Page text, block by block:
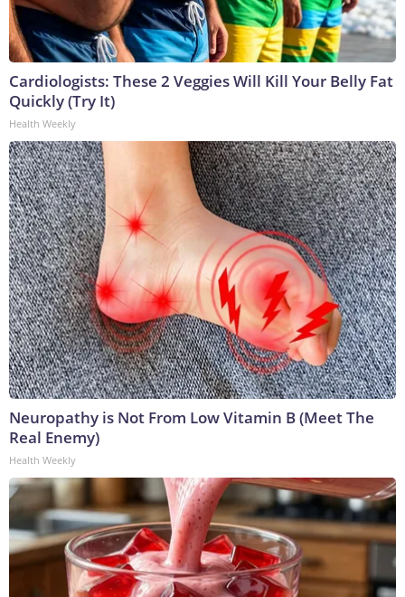
Cardiologists: These 2 Veggies Will Kill Your Belly Fat
Quickly (Try It)
Health Weekly
Neuropathy is Not From Low Vitamin B (Meet The
Real Enemy)
Health Weekly